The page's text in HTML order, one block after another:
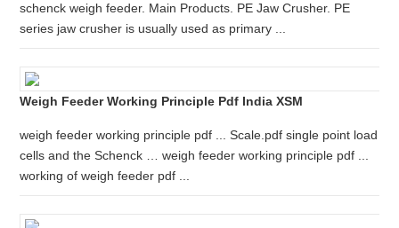
schenck weigh feeder. Main Products. PE Jaw Crusher. PE
series jaw crusher is usually used as primary ...
Weigh Feeder Working Principle Pdf India XSM
weigh feeder working principle pdf ... Scale.pdf single point load
cells and the Schenck … weigh feeder working principle pdf ...
working of weigh feeder pdf ...